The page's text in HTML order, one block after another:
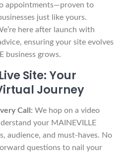
appointments—proven to
just like yours.
here after launch with
ensuring your site evolves
business grows.
Site: Your
Journey
Call: We hop on a video
your MAINEVILLE
audience, and must-haves. No
questions to nail your